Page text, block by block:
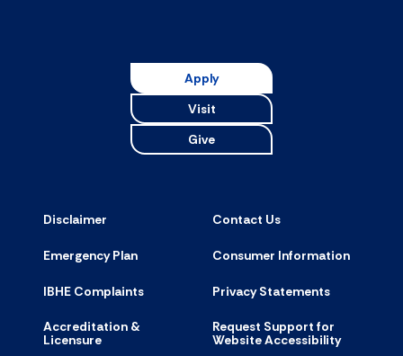
Apply
Visit
Give
Disclaimer Contact Us
Emergency Plan Consumer Information
IBHE Complaints Privacy Statements
Accreditation &
Licensure
Request Support for
Website Accessibility